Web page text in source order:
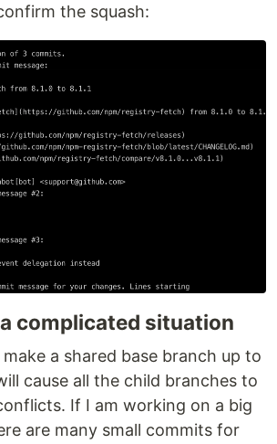
the squash:
complicated situation
a shared base branch up to
cause all the child branches to
If I am working on a big
are many small commits for